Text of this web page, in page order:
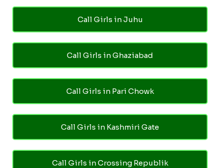
Call Girls in Juhu
Call Girls in Ghaziabad
Call Girls in Pari Chowk
Call Girls in Kashmiri Gate
Call Girls in Crossing Republik